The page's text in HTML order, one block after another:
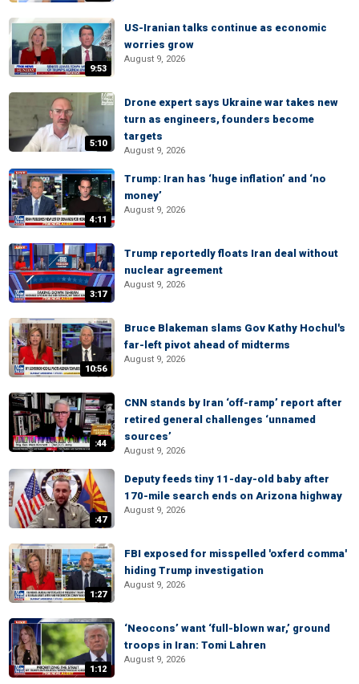
9:53
US-Iranian talks continue as economic
worries grow
August 9, 2026
5:10
Drone expert says Ukraine war takes new
turn as engineers, founders become
targets
August 9, 2026
4:11
Trump: Iran has ‘huge inflation’ and ‘no
money’
August 9, 2026
3:17
Trump reportedly floats Iran deal without
nuclear agreement
August 9, 2026
10:56
Bruce Blakeman slams Gov Kathy Hochul's
far-left pivot ahead of midterms
August 9, 2026
:44
CNN stands by Iran ‘off-ramp’ report after
retired general challenges ‘unnamed
sources’
August 9, 2026
:47
Deputy feeds tiny 11-day-old baby after
170-mile search ends on Arizona highway
August 9, 2026
1:27
FBI exposed for misspelled 'oxferd comma'
hiding Trump investigation
August 9, 2026
1:12
‘Neocons’ want ‘full-blown war,’ ground
troops in Iran: Tomi Lahren
August 9, 2026